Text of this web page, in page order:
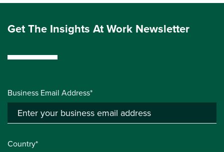
Get The Insights At Work Newsletter
Business Email Address*
Country*